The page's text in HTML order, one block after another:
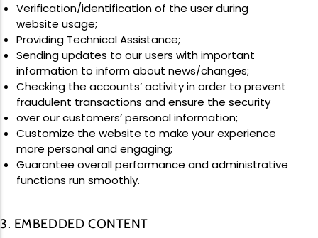
Verification/identification of the user during
website usage;
Providing Technical Assistance;
Sending updates to our users with important
information to inform about news/changes;
Checking the accounts’ activity in order to prevent
fraudulent transactions and ensure the security
over our customers’ personal information;
Customize the website to make your experience
more personal and engaging;
Guarantee overall performance and administrative
functions run smoothly.
3. EMBEDDED CONTENT